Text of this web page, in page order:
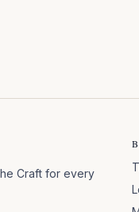
Craft for every